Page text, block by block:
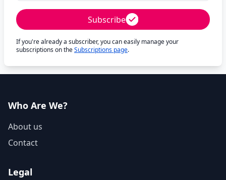
Subscribe
If you're already a subscriber, you can easily manage your
subscriptions on theSubscriptions page.
Who Are We?
About us
Contact
Legal